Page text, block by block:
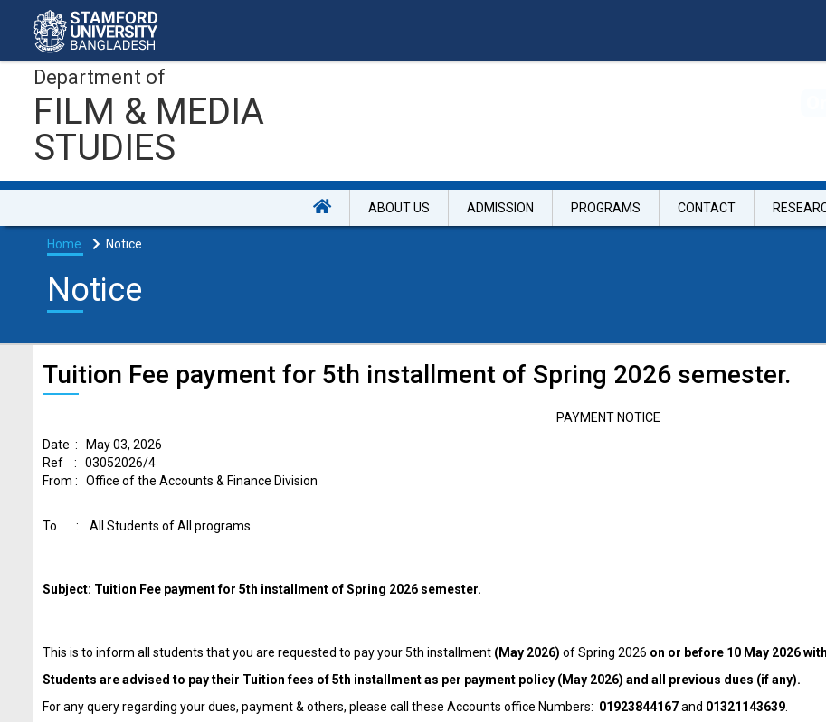
Department of
FILM & MEDIA
STUDIES
ABOUT US ADMISSION PROGRAMS CONTACT
Home Notice
Notice
Tuition Fee payment for 5th installment of Spring 2026 semester.
PAYMENT NOTICE
Date : May 03, 2026
Ref : 03052026/4
From : Office of the Accounts & Finance Division
To : All Students of All programs.
Subject: Tuition Fee payment for 5th installment of Spring 2026 semester.
This is to inform all students that you are requested to pay your 5th installment (May 2026) of Spring 2026 on or before 10 May 2026
Students are advised to pay their Tuition fees of 5th installment as per payment policy (May 2026) and all previous dues (if any).
For any query regarding your dues, payment & others, please call these Accounts office Numbers: 01923844167and 01321143639